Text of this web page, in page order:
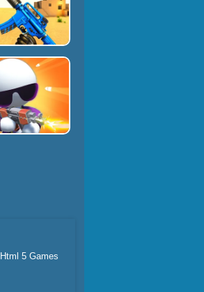
Html 5 Games